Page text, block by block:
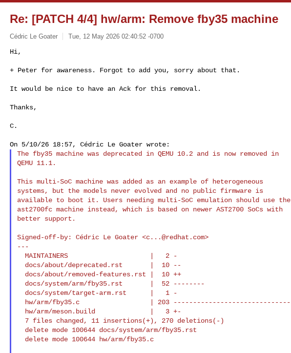
Re: [PATCH 4/4] hw/arm: Remove fby35 machine
Cédric Le Goater Tue, 12 May 2026 02:40:52 -0700
Hi,
+ Peter for awareness. Forgot to add you, sorry about that.
It would be nice to have an Ack for this removal.
Thanks,
C.
The fby35 machine was deprecated in QEMU 10.2 and is now removed in
QEMU 11.1.
This multi-SoC machine was added as an example of heterogeneous
systems, but the models never evolved and no public firmware is
available to boot it. Users needing multi-SoC emulation should use the
ast2700fc machine instead, which is based on newer AST2700 SoCs with
better support.
Signed-off-by: Cédric Le Goater <c...@redhat.com>
---